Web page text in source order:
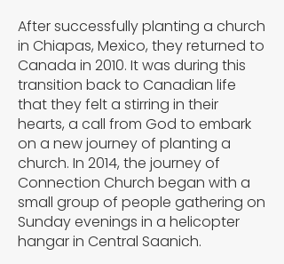
After successfully planting a church
in Chiapas, Mexico, they returned to
Canada in 2010. It was during this
transition back to Canadian life
that they felt a stirring in their
hearts, a call from God to embark
on a new journey of planting a
church. In 2014, the journey of
Connection Church began with a
small group of people gathering on
Sunday evenings in a helicopter
hangar in Central Saanich.